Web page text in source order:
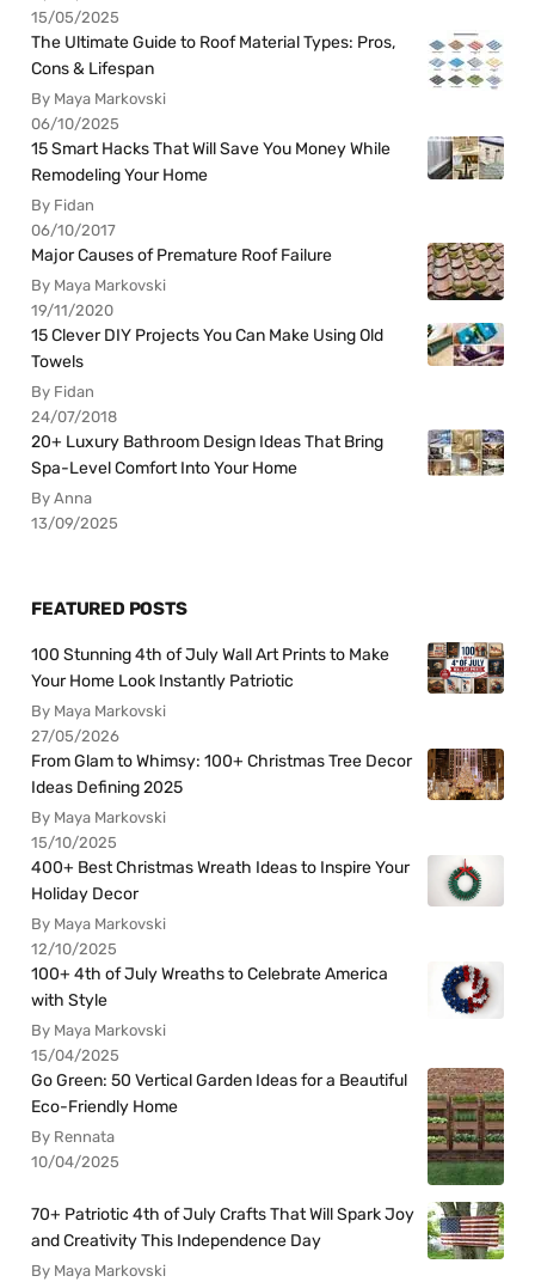
15/05/2025
The Ultimate Guide to Roof Material Types: Pros,
Cons & Lifespan
By Maya Markovski
06/10/2025
15 Smart Hacks That Will Save You Money While
Remodeling Your Home
By Fidan
06/10/2017
Major Causes of Premature Roof Failure
By Maya Markovski
19/11/2020
15 Clever DIY Projects You Can Make Using Old
Towels
By Fidan
24/07/2018
20+ Luxury Bathroom Design Ideas That Bring
Spa-Level Comfort Into Your Home
By Anna
13/09/2025
FEATURED POSTS
100 Stunning 4th of July Wall Art Prints to Make
Your Home Look Instantly Patriotic
By Maya Markovski
27/05/2026
From Glam to Whimsy: 100+ Christmas Tree Decor
Ideas Defining 2025
By Maya Markovski
15/10/2025
400+ Best Christmas Wreath Ideas to Inspire Your
Holiday Decor
By Maya Markovski
12/10/2025
100+ 4th of July Wreaths to Celebrate America
with Style
By Maya Markovski
15/04/2025
Go Green: 50 Vertical Garden Ideas for a Beautiful
Eco-Friendly Home
By Rennata
10/04/2025
70+ Patriotic 4th of July Crafts That Will Spark Joy
and Creativity This Independence Day
By Maya Markovski